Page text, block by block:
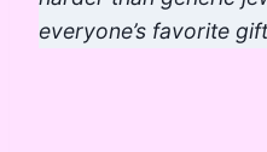
everyone’s favorite